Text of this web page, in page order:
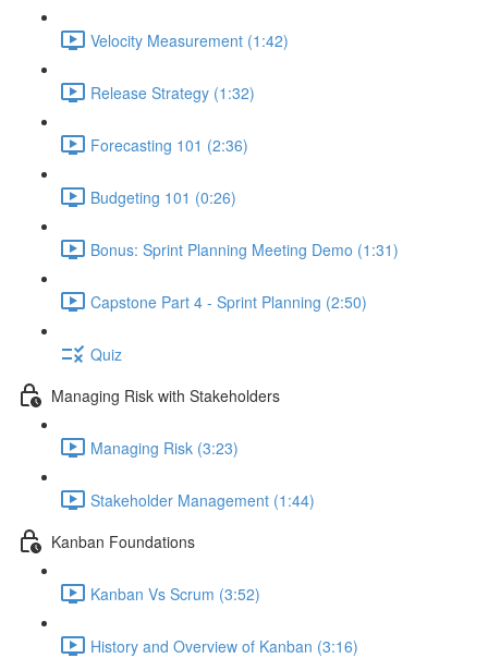
Velocity Measurement (1:42)
Release Strategy (1:32)
Forecasting 101 (2:36)
Budgeting 101 (0:26)
Bonus: Sprint Planning Meeting Demo (1:31)
Capstone Part 4 - Sprint Planning (2:50)
Quiz
Managing Risk with Stakeholders
Managing Risk (3:23)
Stakeholder Management (1:44)
Kanban Foundations
Kanban Vs Scrum (3:52)
History and Overview of Kanban (3:16)